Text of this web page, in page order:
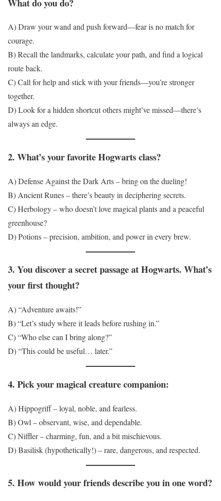
A) Draw your wand and push forward—fear is no match for
courage.
B) Recall the landmarks, calculate your path, and find a logical
route back.
C) Call for help and stick with your friends—you’re stronger
together.
D) Look for a hidden shortcut others might’ve missed—there’s
always an edge.
2. What’s your favorite Hogwarts class?
A) Defense Against the Dark Arts – bring on the dueling!
B) Ancient Runes – there’s beauty in deciphering secrets.
C) Herbology – who doesn’t love magical plants and a peaceful
greenhouse?
D) Potions – precision, ambition, and power in every brew.
3. You discover a secret passage at Hogwarts. What’s
your first thought?
A) “Adventure awaits!”
B) “Let’s study where it leads before rushing in.”
C) “Who else can I bring along?”
D) “This could be useful… later.”
4. Pick your magical creature companion:
A) Hippogriff – loyal, noble, and fearless.
B) Owl – observant, wise, and dependable.
C) Niffler – charming, fun, and a bit mischievous.
D) Basilisk (hypothetically!) – rare, dangerous, and respected.
5. How would your friends describe you in one word?